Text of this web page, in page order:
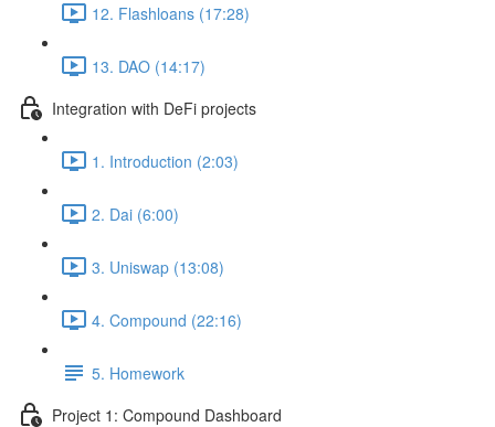
12. Flashloans (17:28)
13. DAO (14:17)
Integration with DeFi projects
1. Introduction (2:03)
2. Dai (6:00)
3. Uniswap (13:08)
4. Compound (22:16)
5. Homework
Project 1: Compound Dashboard